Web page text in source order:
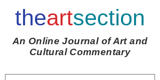
theartsection
An Online Journal of Art and
Cultural Commentary